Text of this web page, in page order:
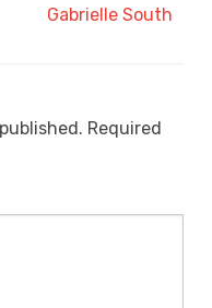
Gabrielle South
Required